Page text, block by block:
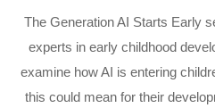
The Generation AI Starts Early
experts in early childhood
examine how AI is entering
this could mean for their